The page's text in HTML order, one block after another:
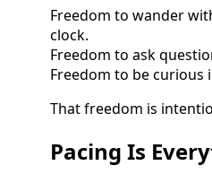
Freedom to wander
clock.
Freedom to ask
Freedom to be curious
That freedom is
Pacing Is